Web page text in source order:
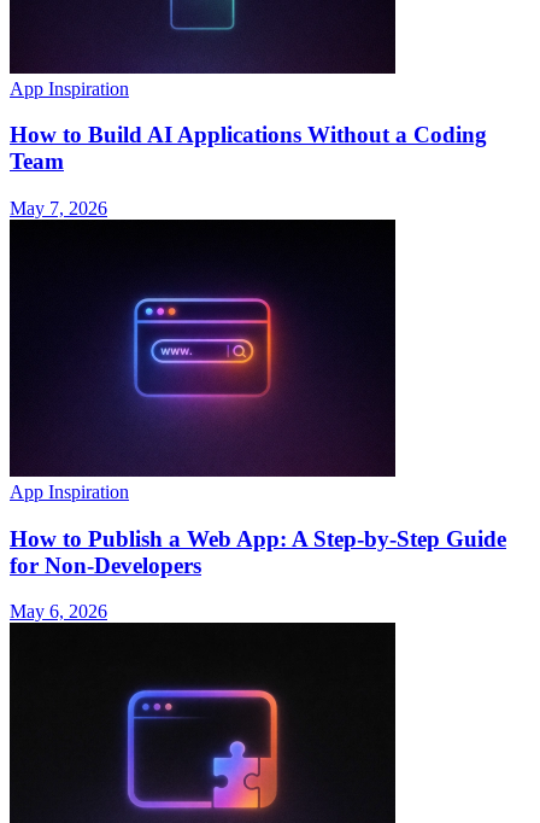
App Inspiration
How to Build AI Applications Without a Coding
Team
May 7, 2026
App Inspiration
How to Publish a Web App: A Step-by-Step Guide
for Non-Developers
May 6, 2026